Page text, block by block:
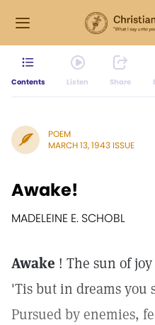
Contents Listen Share
POEM
MARCH 13, 1943 ISSUE
Awake!
MADELEINE E. SCHOBL
Awake ! The sun of
'Tis but in dreams you
Pursued by enemies,